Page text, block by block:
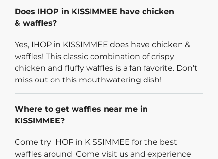
Does IHOP in KISSIMMEE have chicken
& waffles?
Yes, IHOP in KISSIMMEE does have chicken &
waffles! This classic combination of crispy
chicken and fluffy waffles is a fan favorite. Don't
miss out on this mouthwatering dish!
Where to get waffles near me in
KISSIMMEE?
Come try IHOP in KISSIMMEE for the best
waffles around! Come visit us and experience